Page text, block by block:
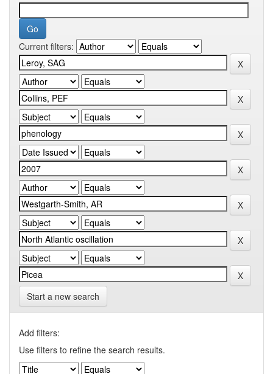
Current filters:
Start a new search
Add filters:
Use filters to refine the search results.